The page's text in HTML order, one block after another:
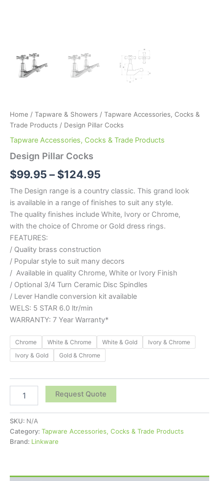
Home / Tapware & Showers / Tapware Accessories, Cocks &
Trade Products / Design Pillar Cocks
Tapware Accessories, Cocks & Trade Products
Design Pillar Cocks
$99.95 – $124.95
The Design range is a country classic. This grand look
is available in a range of finishes to suit any style.
The quality finishes include White, Ivory or Chrome,
with the choice of Chrome or Gold dress rings.
FEATURES:
/ Quality brass construction
/ Popular style to suit many decors
/ Available in quality Chrome, White or Ivory Finish
/ Optional 3/4 Turn Ceramic Disc Spindles
/ Lever Handle conversion kit available
WELS: 5 STAR 6.0 ltr/min
WARRANTY: 7 Year Warranty*
Chrome White & Chrome White & Gold
Ivory & Chrome
Ivory & Gold
Gold & Chrome
Request Quote
SKU: N/A
Category: Tapware Accessories, Cocks & Trade Products
Brand: Linkware